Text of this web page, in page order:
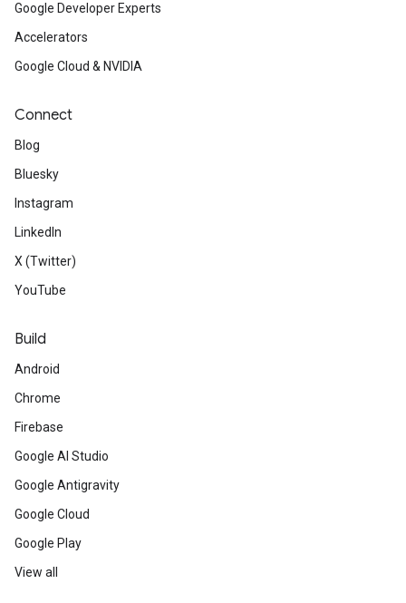
Google Developer Experts
Accelerators
Google Cloud & NVIDIA
Connect
Blog
Bluesky
Instagram
LinkedIn
X (Twitter)
YouTube
Build
Android
Chrome
Firebase
Google AI Studio
Google Antigravity
Google Cloud
Google Play
View all